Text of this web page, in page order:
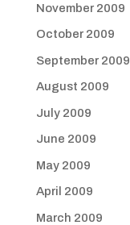
November 2009
October 2009
September 2009
August 2009
July 2009
June 2009
May 2009
April 2009
March 2009